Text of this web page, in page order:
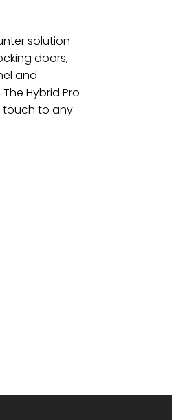
solution
doors,
and
Hybrid Pro
touch to any